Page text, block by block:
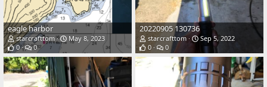
eagle harbor
starcrafttom
May 8, 2023
0
0
20220905 130736
starcrafttom
Sep 5, 2022
0
0